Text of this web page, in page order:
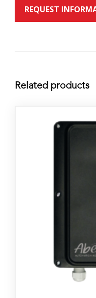
REQUEST
Related products